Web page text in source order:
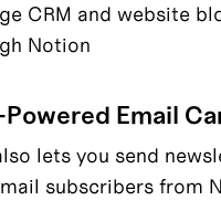
CRM and website
Notion
Email
lets you send
subscribers from